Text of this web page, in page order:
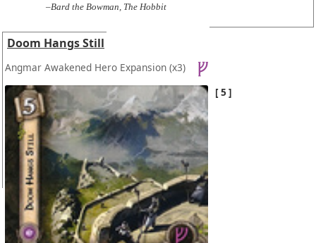
–Bard the Bowman, The Hobbit
Doom Hangs Still
Angmar Awakened Hero Expansion (x3)
5